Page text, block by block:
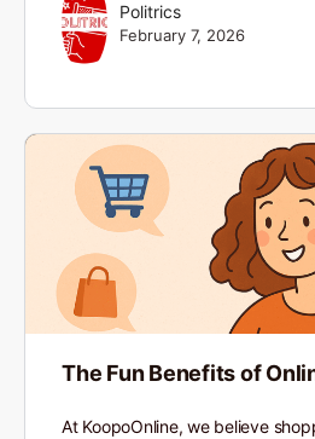
Politrics
February 7, 2026
The Fun Benefits of
At KoopoOnline, we believe